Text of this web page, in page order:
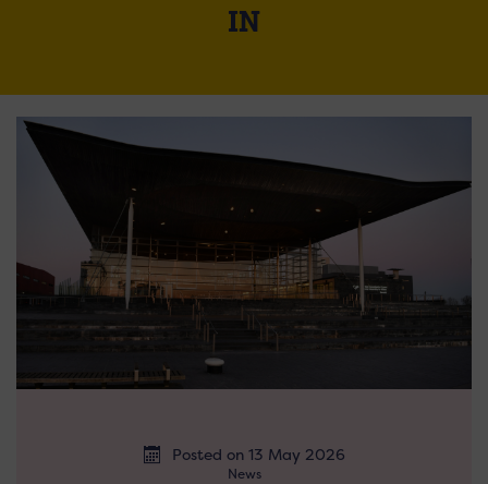
IN
Posted on 13 May 2026
News